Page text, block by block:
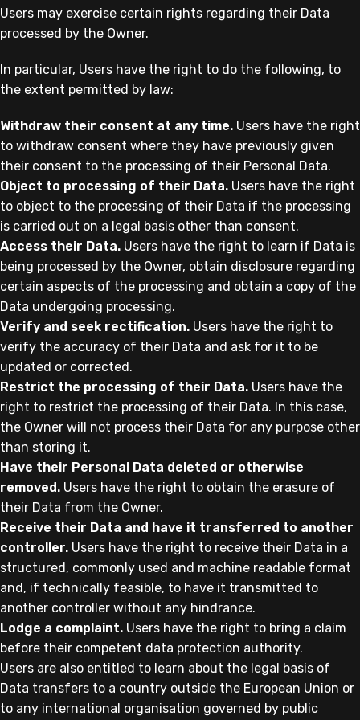
Users may exercise certain rights regarding their Data
processed by the Owner.
In particular, Users have the right to do the following, to
the extent permitted by law:
Withdraw their consent at any time. Users have the right
to withdraw consent where they have previously given
their consent to the processing of their Personal Data.
Object to processing of their Data. Users have the right
to object to the processing of their Data if the processing
is carried out on a legal basis other than consent.
Access their Data. Users have the right to learn if Data is
being processed by the Owner, obtain disclosure regarding
certain aspects of the processing and obtain a copy of the
Data undergoing processing.
Verify and seek rectification. Users have the right to
verify the accuracy of their Data and ask for it to be
updated or corrected.
Restrict the processing of their Data. Users have the
right to restrict the processing of their Data. In this case,
the Owner will not process their Data for any purpose other
than storing it.
Have their Personal Data deleted or otherwise
removed. Users have the right to obtain the erasure of
their Data from the Owner.
Receive their Data and have it transferred to another
controller. Users have the right to receive their Data in a
structured, commonly used and machine readable format
and, if technically feasible, to have it transmitted to
another controller without any hindrance.
Lodge a complaint. Users have the right to bring a claim
before their competent data protection authority.
Users are also entitled to learn about the legal basis of
Data transfers to a country outside the European Union or
to any international organisation governed by public